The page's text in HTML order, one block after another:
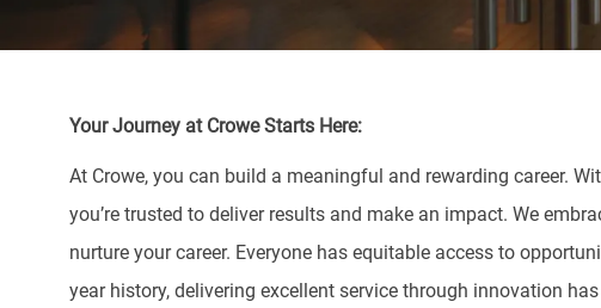
Your Journey at Crowe Starts Here:
At Crowe, you can build a meaningful and rewarding career.
you’re trusted to deliver results and make an impact. We
nurture your career. Everyone has equitable access to
year history, delivering excellent service through innovation